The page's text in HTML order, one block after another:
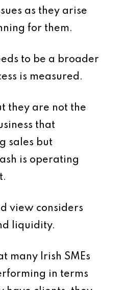
as they arise
for them.
to be a broader
is measured.
they are not the
that
sales but
is operating
view considers
liquidity.
many Irish SMEs
in terms